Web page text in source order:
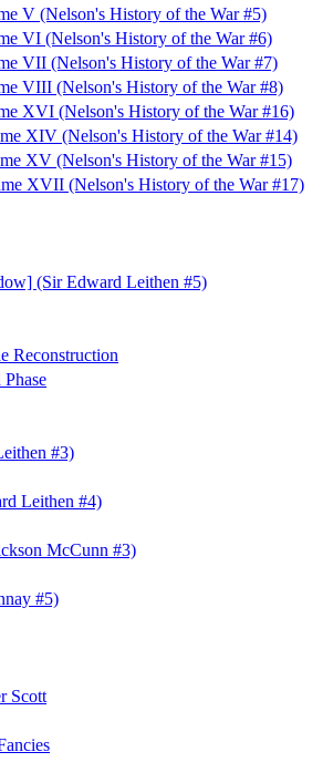
V (Nelson's History of the War #5)
VI (Nelson's History of the War #6)
VII (Nelson's History of the War #7)
VIII (Nelson's History of the War #8)
XVI (Nelson's History of the War #16)
XIV (Nelson's History of the War #14)
XV (Nelson's History of the War #15)
XVII (Nelson's History of the War #17)
(Sir Edward Leithen #5)
Reconstruction
#3)
Leithen #4)
McCunn #3)
#5)
Scott